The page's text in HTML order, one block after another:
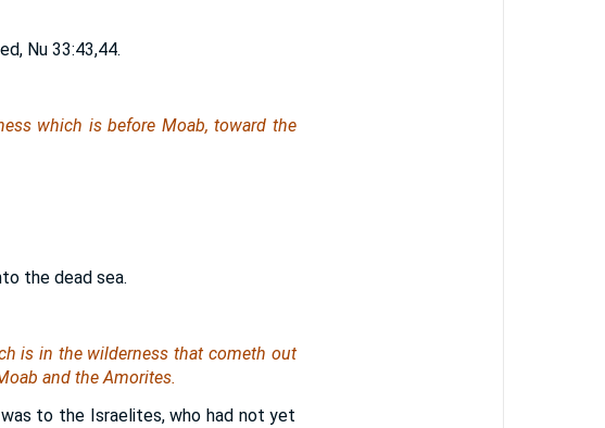
Nu 33:43,44.
which isbefore Moab, toward the
the dead sea.
is in the wilderness that cometh out
and the Amorites.
to the Israelites, who had not yet